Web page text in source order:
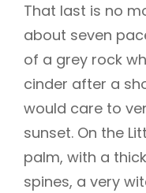
That last is no
about seven
of a grey rock
cinder after a
would care to
sunset. On the
palm, with a
spines, a very